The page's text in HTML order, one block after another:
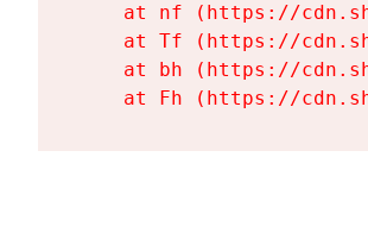
at nf (https://
at Tf (https://
at bh (https://
at Fh (https://